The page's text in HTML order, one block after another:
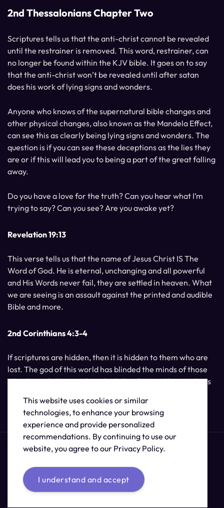
2nd Thessalonians Chapter Two
Scriptures tells us that the anti-christ cannot be revealed
until the restrainer is removed. This word, restrainer, can
no longer be found within the KJV bible. It goes on to say
that the anti-christ won’t be revealed until after satan
does his work of lying signs and wonders.
Anyone who knows of the supernatural bible changes and
other physical changes, also known as the Mandela Effect,
can see this as clearly being lying signs and wonders. The
question is if you can see these deceptions as the lies they
are or if this will lead you to being a part of the great falling
away.
Do you have a love for the truth? Can you hear what I’m
trying to say? Can you see? Are you awake yet?
Revelation 19:13
This verse tells us that the name of Jesus Christ IS The
Word of God. He is eternal, unchanging and all powerful
and His Words never fail, they are settled in heaven. What
we are seeing is an assault against the printed and audible
Bible and more.
2nd Corinthians 4:3-4
If scriptures are hidden, then it is hidden to them who are
lost. The god of this world has blinded the minds of those
who do not believe, unless the light of Jesus Christ, Who is
© 2026 / The Supernatural Bible Changes
This website uses cookies or similar
technologies, to enhance your browsing
experience and provide personalized
recommendations. By continuing to use our
website, you agree to our Privacy Policy.
I understand and accept